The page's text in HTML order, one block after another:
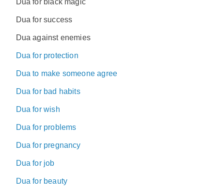
Dua for black magic
Dua for success
Dua against enemies
Dua for protection
Dua to make someone agree
Dua for bad habits
Dua for wish
Dua for problems
Dua for pregnancy
Dua for job
Dua for beauty